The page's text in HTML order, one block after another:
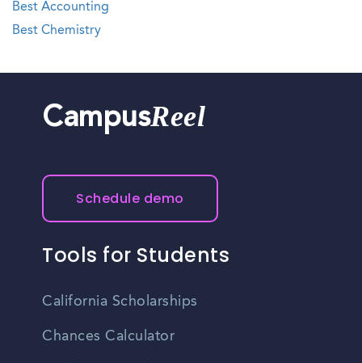
Best Accounting
Best Chemistry
CampusReel
Schedule demo
Tools for Students
California Scholarships
Chances Calculator